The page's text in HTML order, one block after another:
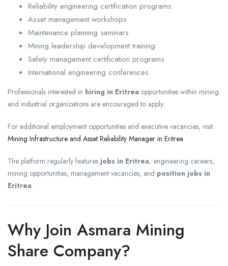
Reliability engineering certification programs
Asset management workshops
Maintenance planning seminars
Mining leadership development training
Safety management certification programs
International engineering conferences
Professionals interested in hiring in Eritrea opportunities within mining
and industrial organizations are encouraged to apply.
For additional employment opportunities and executive vacancies, visit:
Mining Infrastructure and Asset Reliability Manager in Eritrea
The platform regularly features jobs in Eritrea, engineering careers,
mining opportunities, management vacancies, and position jobs in
Eritrea.
Why Join Asmara Mining
Share Company?